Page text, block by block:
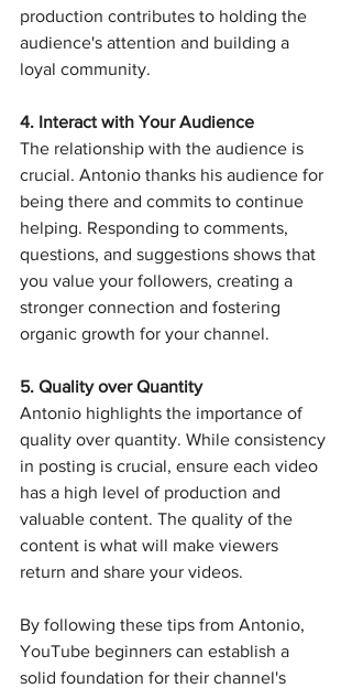
production contributes to holding the
audience's attention and building a
loyal community.
4. Interact with Your Audience
The relationship with the audience is
crucial. Antonio thanks his audience for
being there and commits to continue
helping. Responding to comments,
questions, and suggestions shows that
you value your followers, creating a
stronger connection and fostering
organic growth for your channel.
5. Quality over Quantity
Antonio highlights the importance of
quality over quantity. While consistency
in posting is crucial, ensure each video
has a high level of production and
valuable content. The quality of the
content is what will make viewers
return and share your videos.
By following these tips from Antonio,
YouTube beginners can establish a
solid foundation for their channel's